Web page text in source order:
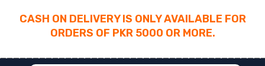
CASH ON DELIVERY IS ONLY AVAILABLE FOR
ORDERS OF PKR 5000 OR MORE.